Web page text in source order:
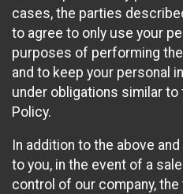
cases, the parties
to agree to only use your
purposes of performing
and to keep your personal
under obligations similar to
Policy.
In addition to the above
to you, in the event of a
control of our company,